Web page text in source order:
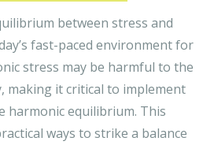
between stress and
fast-paced environment for
stress may be harmful to the
making it critical to implement
harmonic equilibrium. This
ways to strike a balance